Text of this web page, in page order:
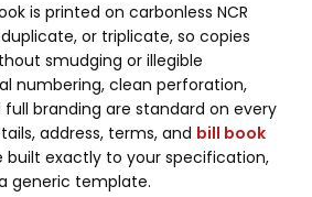
is printed on carbonless NCR
or triplicate, so copies
smudging or illegible
numbering, clean perforation,
branding are standard on every
address, terms, and bill book
built exactly to your specification,
generic template.